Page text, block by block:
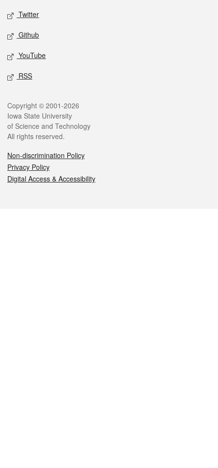
Twitter
Github
YouTube
RSS
Legal
Copyright © 2001-2026
Iowa State University
of Science and Technology
All rights reserved.
Non-discrimination Policy
Privacy Policy
Digital Access & Accessibility